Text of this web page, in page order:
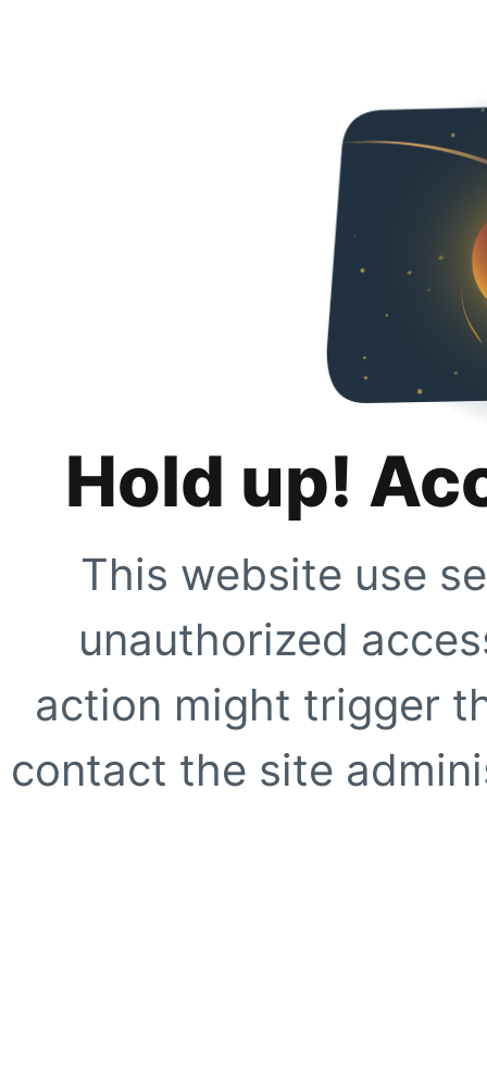
Hold up!
This website use
unauthorized
action might trigger
contact the site